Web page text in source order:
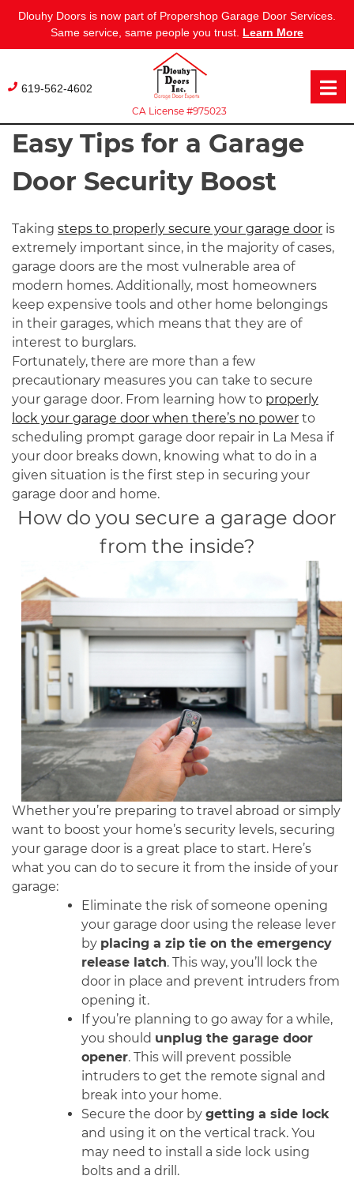
Dlouhy Doors is now part of Propershop Garage Door Services.
Same service, same people you trust. Learn More
content619-562-4602
CA License #975023
Easy Tips for a Garage
Door Security Boost
Taking steps to properly secure your garage door is
extremely important since, in the majority of cases,
garage doors are the most vulnerable area of
modern homes. Additionally, most homeowners
keep expensive tools and other home belongings
in their garages, which means that they are of
interest to burglars.
Fortunately, there are more than a few
precautionary measures you can take to secure
your garage door. From learning how to properly
lock your garage door when there’s no power to
scheduling prompt garage door repair in La Mesa if
your door breaks down, knowing what to do in a
given situation is the first step in securing your
garage door and home.
How do you secure a garage door
from the inside?
Whether you’re preparing to travel abroad or simply
want to boost your home’s security levels, securing
your garage door is a great place to start. Here’s
what you can do to secure it from the inside of your
garage:
Eliminate the risk of someone opening
your garage door using the release lever
by placing a zip tie on the emergency
release latch. This way, you’ll lock the
door in place and prevent intruders from
opening it.
If you’re planning to go away for a while,
you should unplug the garage door
opener. This will prevent possible
intruders to get the remote signal and
break into your home.
Secure the door by getting a side lock
and using it on the vertical track. You
may need to install a side lock using
bolts and a drill.